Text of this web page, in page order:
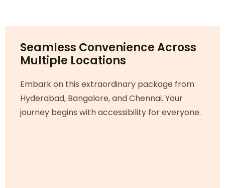
Seamless Convenience Across
Multiple Locations
Embark on this extraordinary package from
Hyderabad, Bangalore, and Chennai. Your
journey begins with accessibility for everyone.